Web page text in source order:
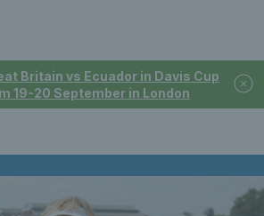
Britain vs Ecuador in Davis Cup
19-20 September in London